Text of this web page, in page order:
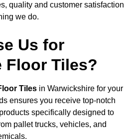
quality and customer satisfaction
we do.
Us for
Floor Tiles?
Tiles in Warwickshire for your
ensures you receive top-notch
specifically designed to
pallet trucks, vehicles, and